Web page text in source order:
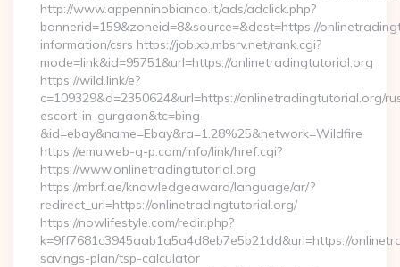
http://www.appenninobianco.it/ads/adclick.php?
bannerid=159&zoneid=8&source=&dest=https://
information/csrs https://job.xp.mbsrv.net/rank.cgi?
mode=link&id=95751&url=https://onlinetradingtutorial.org
https://wild.link/e?
c=109329&d=2350624&url=https://onlinetradingtutorial.org/
escort-in-gurgaon&tc=bing-
&id=ebay&name=Ebay&ra=1.28%25&network=Wildfire
https://emu.web-g-p.com/info/link/href.cgi?
https://www.onlinetradingtutorial.org
https://mbrf.ae/knowledgeaward/language/ar/?
redirect_url=https://onlinetradingtutorial.org/
https://nowlifestyle.com/redir.php?
k=9ff7681c3945aab1a5a4d8eb7e5b21dd&url=https://
savings-plan/tsp-calculator